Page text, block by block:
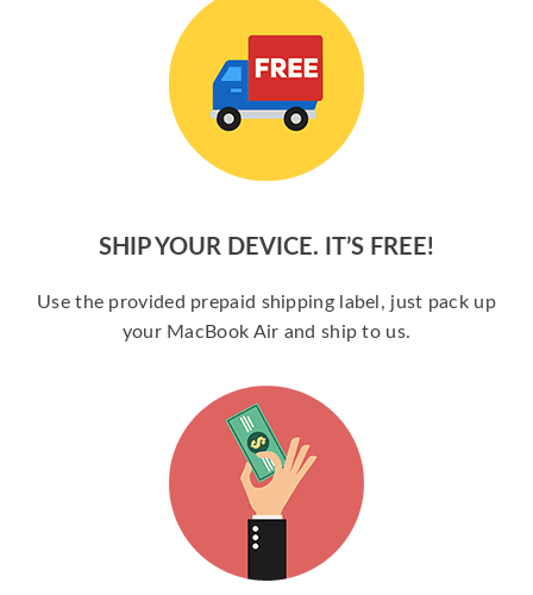
SHIP YOUR DEVICE. IT’S FREE!
Use the provided prepaid shipping label, just pack up
your MacBook Air and ship to us.